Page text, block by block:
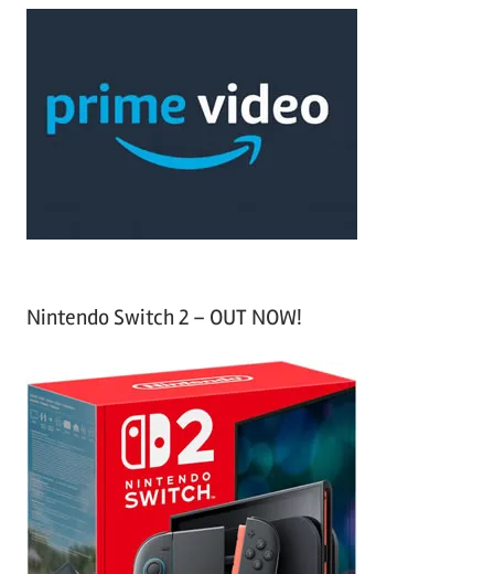
Nintendo Switch 2 – OUT NOW!